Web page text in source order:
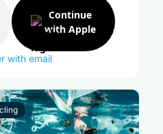
Continue
with Apple
with email